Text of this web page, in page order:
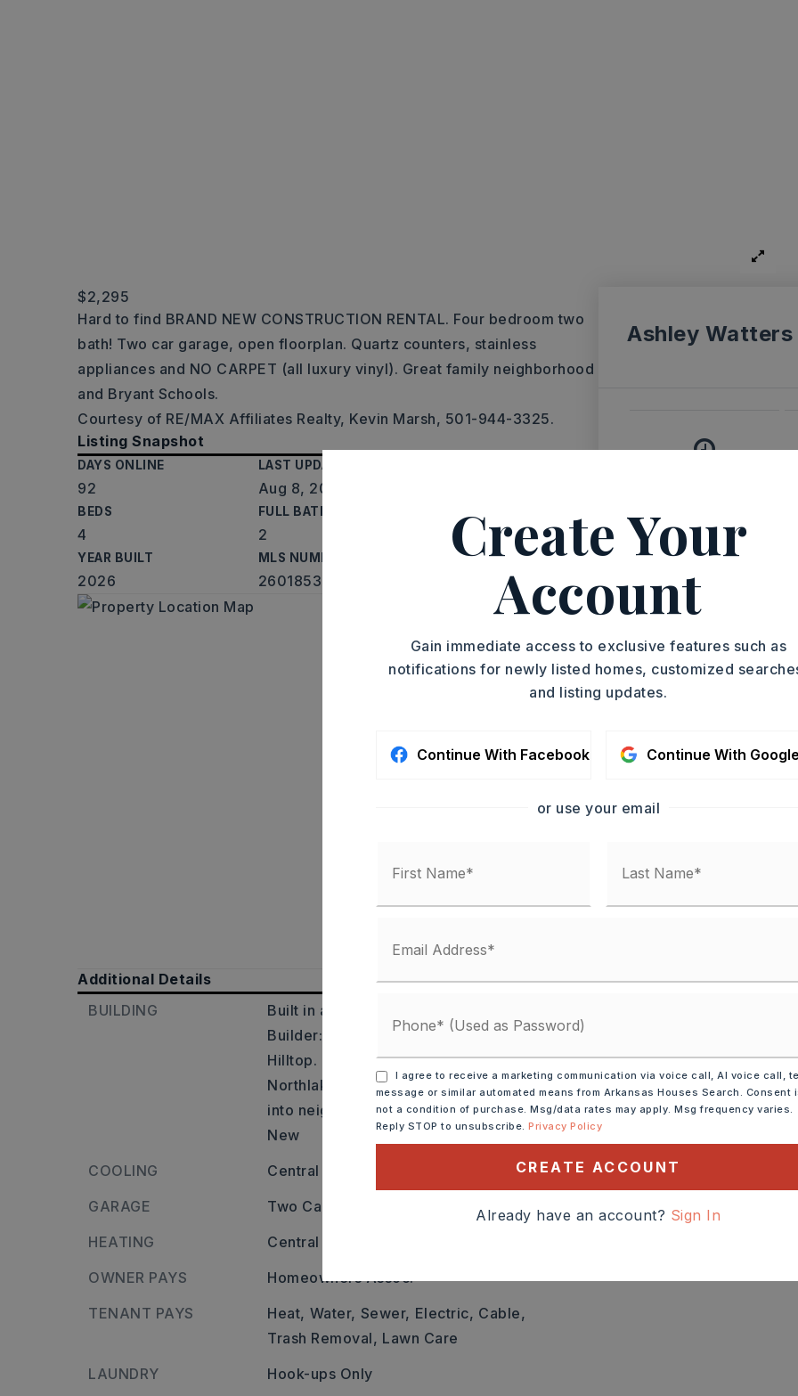
$2,295
Hard to find BRAND NEW CONSTRUCTION RENTAL. Four bedroom two
bath! Two car garage, open floorplan. Quartz counters, stainless
appliances and NO CARPET (all luxury vinyl). Great family neighborhood
and Bryant Schools.
Courtesy of RE/MAX Affiliates Realty, Kevin Marsh, 501-944-3325.
Listing Snapshot
DAYS ONLINE
92
LAST UPDATED
Aug 8, 2026
BEDS
4
FULL BATHS
2 2,100
YEAR BUILT
2026
MLS NUMBER
26018533
Additional Details
BUILDING
Built in approximately 2026,
Builder: From 30, N on Bryant Pkwy to
Hilltop. Right on Springhill Rd., left on
Northlake, left on Meridian, right on Sloan
into neighborhood,
New
COOLING
Central
GARAGE
Two Car Garage
HEATING
Central
OWNER PAYS
Homeowners Assoc.
TENANT PAYS
Heat, Water, Sewer, Electric, Cable,
Trash Removal, Lawn Care
LAUNDRY
Hook-ups Only
Ashley Watters
TOUR IN PERSON
Create Your
Account
Gain immediate access to exclusive features such as
notifications for newly listed homes, customized
and listing updates.
Continue With Facebook Continue With Google
or use your email
I agree to receive a marketing communication via voice call, AI voice call,
message or similar automated means from Arkansas Houses Search. Consent
not a condition of purchase. Msg/data rates may apply. Msg frequency varies.
Reply STOP to unsubscribe.Privacy Policy
CREATE ACCOUNT
Already have an account? Sign In